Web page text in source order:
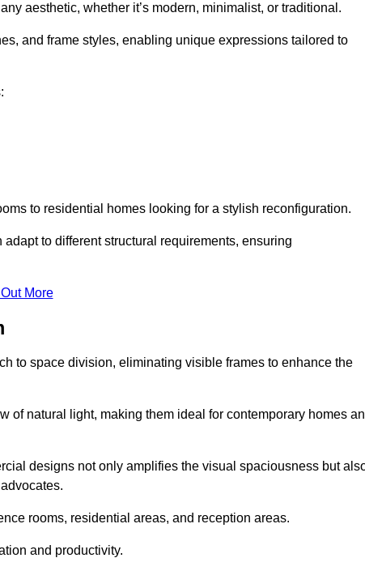
aesthetic, whether it’s modern, minimalist, or traditional.
and frame styles, enabling unique expressions tailored to
to residential homes looking for a stylish reconfiguration.
to different structural requirements, ensuring
More
to space division, eliminating visible frames to enhance the
of natural light, making them ideal for contemporary homes
designs not only amplifies the visual spaciousness but
rooms, residential areas, and reception areas.
and productivity.